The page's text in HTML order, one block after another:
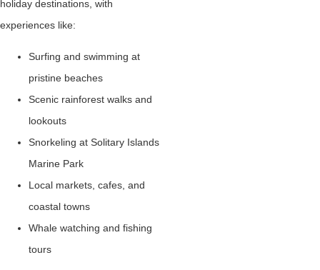
holiday destinations, with
experiences like:
Surfing and swimming at
pristine beaches
Scenic rainforest walks and
lookouts
Snorkeling at Solitary Islands
Marine Park
Local markets, cafes, and
coastal towns
Whale watching and fishing
tours